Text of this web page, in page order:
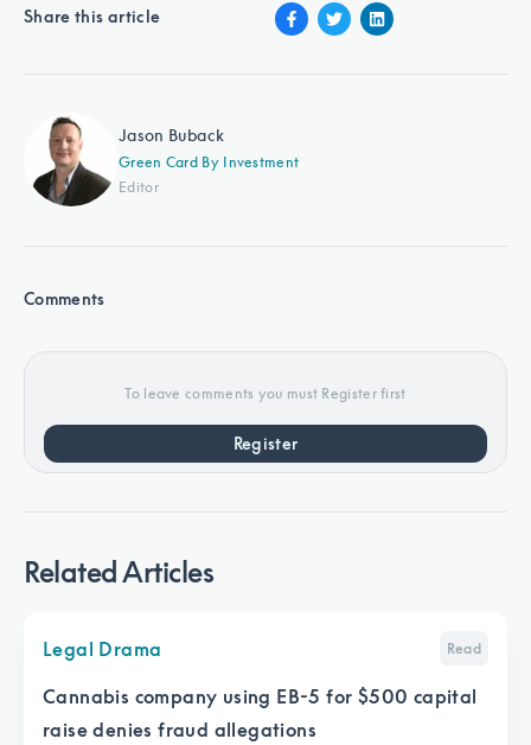
Share this article
Jason Buback
Green Card By Investment
Editor
Comments
To leave comments you must Register first
Register
Related Articles
Legal Drama Read
Cannabis company using EB-5 for $500 capital
raise denies fraud allegations